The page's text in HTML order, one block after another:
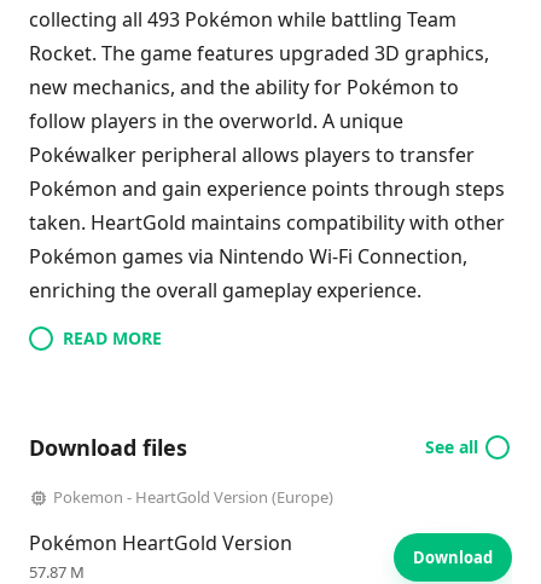
collecting all 493 Pokémon while battling Team
Rocket. The game features upgraded 3D graphics,
new mechanics, and the ability for Pokémon to
follow players in the overworld. A unique
Pokéwalker peripheral allows players to transfer
Pokémon and gain experience points through steps
taken. HeartGold maintains compatibility with other
Pokémon games via Nintendo Wi-Fi Connection,
enriching the overall gameplay experience.
READ MORE
Download files See all
Pokemon - HeartGold Version (Europe)
Pokémon HeartGold Version
57.87 M
Download